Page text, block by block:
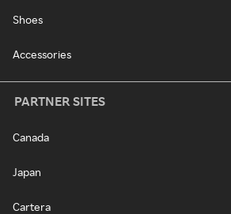
Shoes
Accessories
PARTNER SITES
Canada
Japan
Cartera